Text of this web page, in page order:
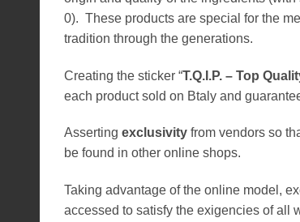
0). These products are special for the
tradition through the generations.
Creating the sticker “T.Q.I.P. – Top
each product sold on Btaly and
Asserting exclusivity from vendors so
be found in other online shops.
Taking advantage of the online model,
accessed to satisfy the exigencies of all